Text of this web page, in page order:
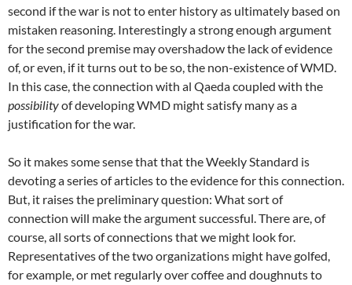
second if the war is not to enter history as ultimately based on
mistaken reasoning. Interestingly a strong enough argument
for the second premise may overshadow the lack of evidence
of, or even, if it turns out to be so, the non-existence of WMD.
In this case, the connection with al Qaeda coupled with the
possibilityof developing WMD might satisfy many as a
justification for the war.
So it makes some sense that that the Weekly Standard is
devoting a series of articles to the evidence for this connection.
But, it raises the preliminary question: What sort of
connection will make the argument successful. There are, of
course, all sorts of connections that we might look for.
Representatives of the two organizations might have golfed,
for example, or met regularly over coffee and doughnuts to